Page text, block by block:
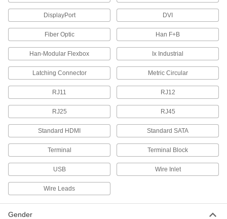
All Results
Electrical Power, Networking, and Controlling
Latching Connectors
Protect connections in wet or harsh
53 products
D-Sub Connectors
Plugs, sockets, receptacles, and adapters for
Plugs, sockets, receptacles, and adapters to
73 products
DMX Connectors
DisplayPort DVI
Fiber Optic Han F+B
Han-Modular Flexbox Ix Industrial
Latching Connector Metric Circular
RJ11 RJ12
RJ25 RJ45
Standard HDMI Standard SATA
Terminal Terminal Block
USB Wire Inlet
Wire Leads
Gender